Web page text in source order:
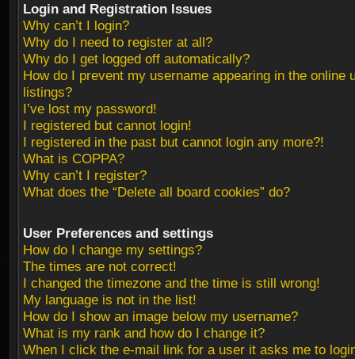
Login and Registration Issues
Why can’t I login?
Why do I need to register at all?
Why do I get logged off automatically?
How do I prevent my username appearing in the online
listings?
I’ve lost my password!
I registered but cannot login!
I registered in the past but cannot login any more?!
What is COPPA?
Why can’t I register?
What does the “Delete all board cookies” do?
User Preferences and settings
How do I change my settings?
The times are not correct!
I changed the timezone and the time is still wrong!
My language is not in the list!
How do I show an image below my username?
What is my rank and how do I change it?
When I click the e-mail link for a user it asks me to